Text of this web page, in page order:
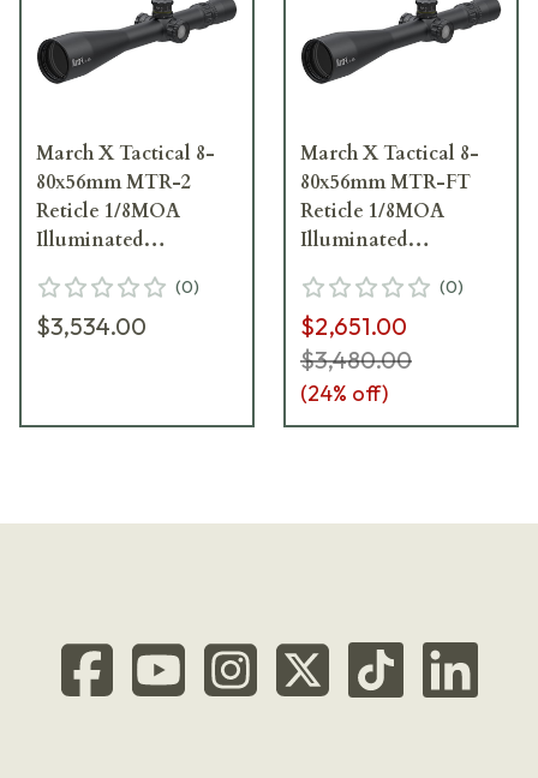
March X Tactical 8-
80x56mm MTR-2
Reticle 1/8MOA
Illuminated
MTR-2-800243 (0)
$3,534.00
March X Tactical 8-
80x56mm MTR-FT
Reticle 1/8MOA
Illuminated
MTR-FT-800247(0)
$2,651.00
$3,480.00
(24% off)